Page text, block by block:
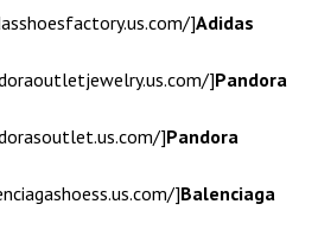
]Adidas
]Pandora
]Pandora
]Balenciaga